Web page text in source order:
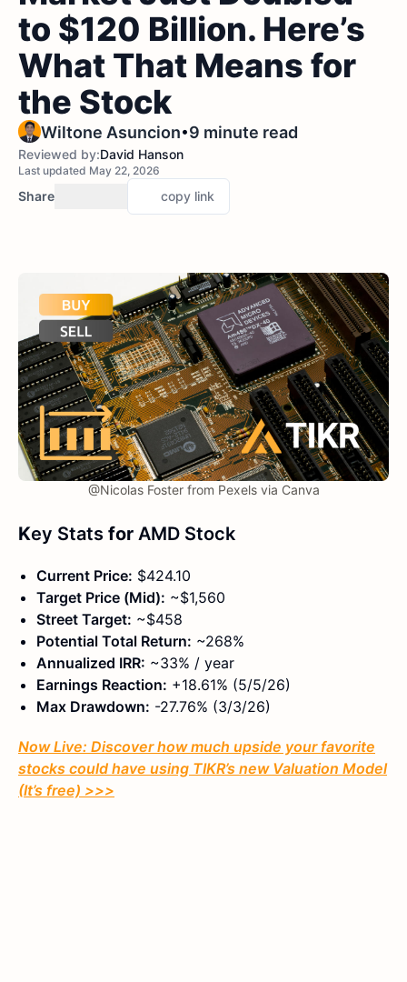
to $120 Billion. Here’s
What That Means for
the Stock
Wiltone Asuncion•9 minute read
Reviewed by:David Hanson
Last updated May 22, 2026
Share copy link
@Nicolas Foster from Pexels via Canva
Key Stats for AMD Stock
Current Price: $424.10
Target Price (Mid): ~$1,560
Street Target: ~$458
Potential Total Return: ~268%
Annualized IRR: ~33% / year
Earnings Reaction: +18.61% (5/5/26)
Max Drawdown: -27.76% (3/3/26)
Now Live: Discover how much upside your favorite
stocks could have using TIKR’s new Valuation Model
(It’s free) >>>